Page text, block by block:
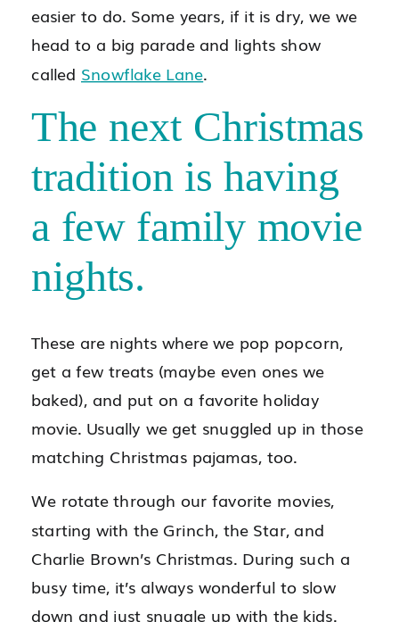
easier to do. Some years, if it is dry, we we
head to a big parade and lights show
called Snowflake Lane.
The next Christmas
tradition is having
a few family movie
nights.
These are nights where we pop popcorn,
get a few treats (maybe even ones we
baked), and put on a favorite holiday
movie. Usually we get snuggled up in those
matching Christmas pajamas, too.
We rotate through our favorite movies,
starting with the Grinch, the Star, and
Charlie Brown’s Christmas. During such a
busy time, it’s always wonderful to slow
down and just snuggle up with the kids.